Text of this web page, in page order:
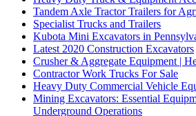
Tandem Axle Tractor Trailers for
Specialist Trucks and Trailers
Kubota Mini Excavators in
Latest 2020 Construction Excavators
Crusher & Aggregate Equipment |
Contractor Work Trucks For Sale
Heavy Duty Commercial Vehicle
Mining Excavators: Essential
Underground Operations